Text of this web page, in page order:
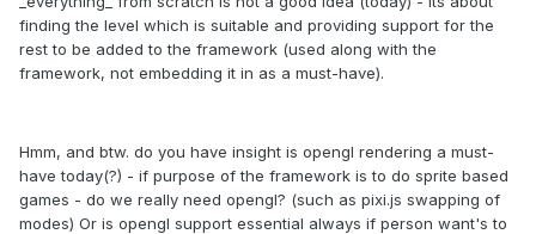
finding the level which is suitable and providing support for the
rest to be added to the framework (used along with the
framework, not embedding it in as a must-have).
Hmm, and btw. do you have insight is opengl rendering a must-
have today(?) - if purpose of the framework is to do sprite based
games - do we really need opengl? (such as pixi.js swapping of
modes) Or is opengl support essential always if person want's to